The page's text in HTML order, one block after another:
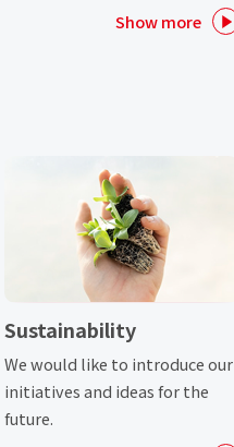
Show more
Sustainability
We would like to introduce our
initiatives and ideas for the
future.